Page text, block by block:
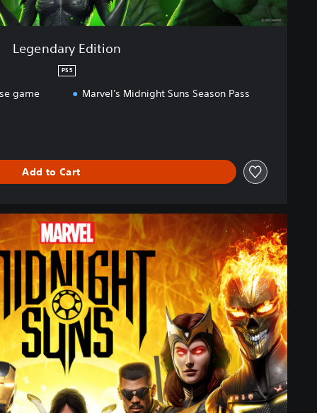
Legendary Edition
PS5
game
Marvel's Midnight Suns Season Pass
Add to Cart